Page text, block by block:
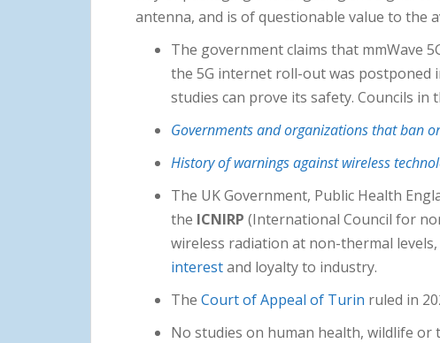
antenna, and is of questionable value to the
The government claims that mmWave
the 5G internet roll-out was postponed
studies can prove its safety. Councils
Governments and organizations that ban
History of warnings against wireless
The UK Government, Public Health
the ICNIRP (International Council for
wireless radiation at non-thermal levels,
interestand loyalty to industry.
The Court of Appeal of Turin ruled in
No studies on human health, wildlife or